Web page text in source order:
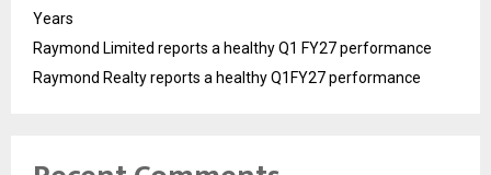
Years
Raymond Limited reports a healthy Q1 FY27 performance
Raymond Realty reports a healthy Q1FY27 performance